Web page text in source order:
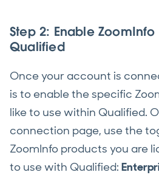
Step 2: Enable ZoomInfo
Qualified
Once your account is
is to enable the specific
like to use within Qualified.
connection page, use the
ZoomInfo products you are
to use with Qualified: